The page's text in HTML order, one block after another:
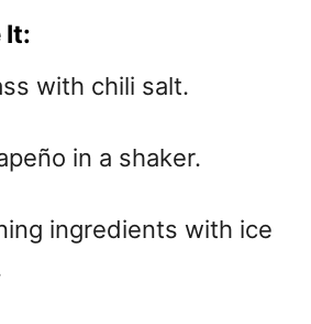
It:
with chili salt.
in a shaker.
ingredients with ice